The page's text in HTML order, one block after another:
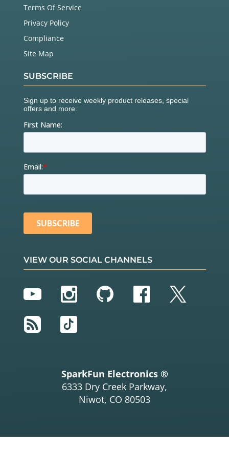
Terms Of Service
Privacy Policy
Compliance
Site Map
SUBSCRIBE
VIEW OUR SOCIAL CHANNELS
YouTubeInstagram
GitHubFacebook
Twitter
RSS
TikTok
SparkFun Electronics ®
6333 Dry Creek Parkway,
Niwot, CO 80503